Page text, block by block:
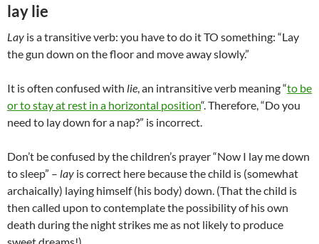
lay lie
Lay is a transitive verb: you have to do it TO something: “Lay
the gun down on the floor and move away slowly.”
It is often confused with lie , an intransitive verb meaning “to be
or to stay at rest in a horizontal position“. Therefore, “Do you
need to lay down for a nap?” is incorrect.
Don’t be confused by the children’s prayer “Now I lay me down
to sleep” – lay is correct here because the child is (somewhat
archaically) laying himself (his body) down. (That the child is
then called upon to contemplate the possibility of his own
death during the night strikes me as not likely to produce
sweet dreams!)